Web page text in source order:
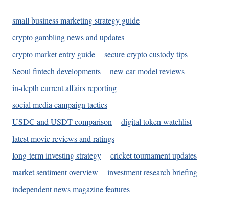
small business marketing strategy guide
crypto gambling news and updates
crypto market entry guide
secure crypto custody tips
Seoul fintech developments
new car model reviews
in-depth current affairs reporting
social media campaign tactics
USDC and USDT comparison
digital token watchlist
latest movie reviews and ratings
long-term investing strategy
cricket tournament updates
market sentiment overview
investment research briefing
independent news magazine features